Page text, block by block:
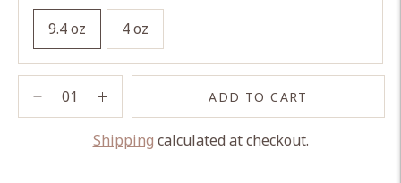
9.4 oz 4 oz
ADD TO CART
Shipping calculated at checkout.